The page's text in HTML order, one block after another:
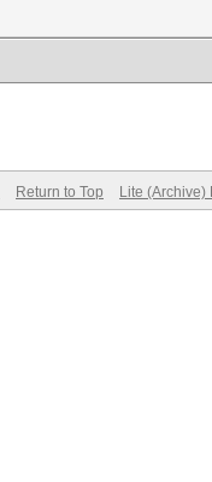
Return to Top Lite (Archive)